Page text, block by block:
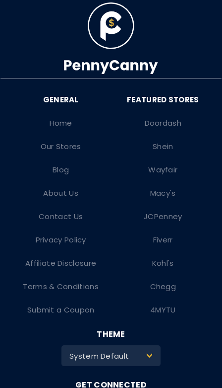
Doordash
Shein
Wayfair
Macy's
JCPenney
Fiverr
Kohl's
Chegg
4MYTU
Home
Our Stores
Blog
About Us
Contact Us
Privacy Policy
Affiliate Disclosure
Terms & Conditions
Submit a Coupon
THEME
System Default >